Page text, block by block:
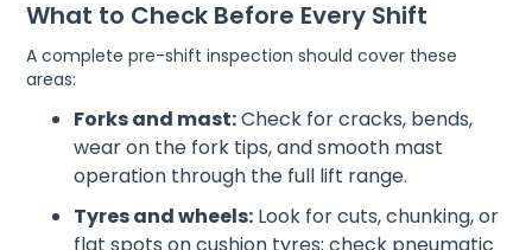
What to Check Before Every Shift
A complete pre-shift inspection should cover these
areas:
Forks and mast:Check for cracks, bends,
wear on the fork tips, and smooth mast
operation through the full lift range.
Tyres and wheels: Look for cuts, chunking, or
flat spots on cushion tyres; check pneumatic